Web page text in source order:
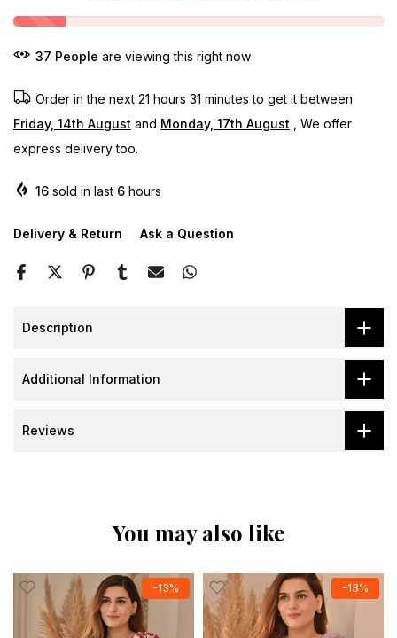
37 People are viewing this right now
Order in the next 21 hours 31 minutes to get it between
Friday, 14th August and Monday, 17th August , We offer
express delivery too.
16 sold in last 6 hours
Delivery & Return Ask a Question
Description
Additional Information
Reviews
You may also like
-13% -13%